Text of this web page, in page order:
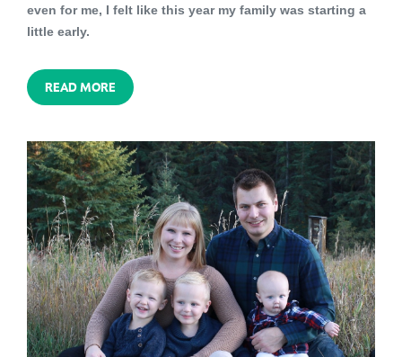
even for me, I felt like this year my family was starting a
little early.
READ MORE